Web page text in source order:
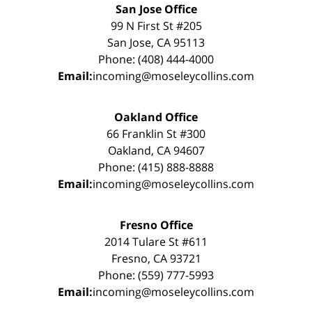
San Jose Office
99 N First St #205
San Jose, CA 95113
Phone: (408) 444-4000
Email:incoming@moseleycollins.com
Oakland Office
66 Franklin St #300
Oakland, CA 94607
Phone: (415) 888-8888
Email:incoming@moseleycollins.com
Fresno Office
2014 Tulare St #611
Fresno, CA 93721
Phone: (559) 777-5993
Email:incoming@moseleycollins.com